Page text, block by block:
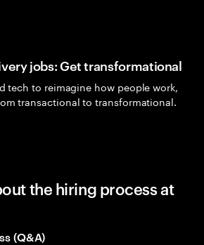
jobs: Get transformational
tech to reimagine how people work,
transactional to transformational.
the hiring process at
(Q&A)